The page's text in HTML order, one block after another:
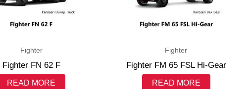
Fighter
Fighter FN 62 F
READ MORE
Fighter
Fighter FM 65 FSL Hi-Gear
READ MORE